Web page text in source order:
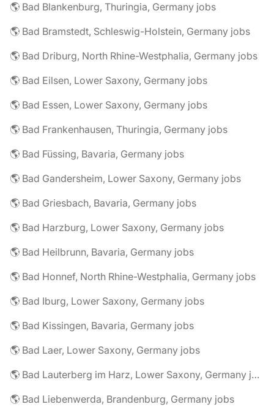
🌎 Bad Blankenburg, Thuringia, Germany jobs
🌎 Bad Bramstedt, Schleswig-Holstein, Germany jobs
🌎 Bad Driburg, North Rhine-Westphalia, Germany jobs
🌎 Bad Eilsen, Lower Saxony, Germany jobs
🌎 Bad Essen, Lower Saxony, Germany jobs
🌎 Bad Frankenhausen, Thuringia, Germany jobs
🌎 Bad Füssing, Bavaria, Germany jobs
🌎 Bad Gandersheim, Lower Saxony, Germany jobs
🌎 Bad Griesbach, Bavaria, Germany jobs
🌎 Bad Harzburg, Lower Saxony, Germany jobs
🌎 Bad Heilbrunn, Bavaria, Germany jobs
🌎 Bad Honnef, North Rhine-Westphalia, Germany jobs
🌎 Bad Iburg, Lower Saxony, Germany jobs
🌎 Bad Kissingen, Bavaria, Germany jobs
🌎 Bad Laer, Lower Saxony, Germany jobs
🌎 Bad Lauterberg im Harz, Lower Saxony, Germany jobs
🌎 Bad Liebenwerda, Brandenburg, Germany jobs